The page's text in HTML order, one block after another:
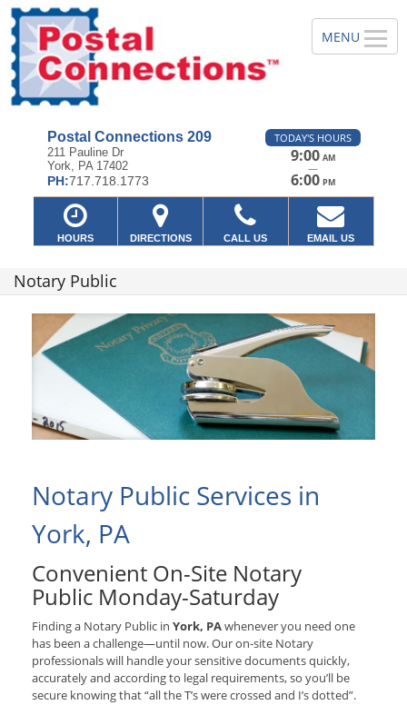
Postal Connections 209
211 Pauline Dr
York, PA 17402
PH:717.718.1773
TODAY'S HOURS
9:00 AM
—
6:00 PM
HOURS DIRECTIONS CALL US EMAIL US
Notary Public
Notary Public Services in
York, PA
Convenient On-Site Notary
Public Monday-Saturday
Finding a Notary Public in York, PAwhenever you need one
has been a challenge—until now. Our on-site Notary
professionals will handle your sensitive documents quickly,
accurately and according to legal requirements, so you’ll be
secure knowing that “all the T’s were crossed and I’s dotted”.